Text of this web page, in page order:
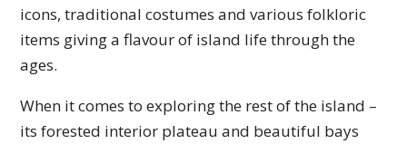
icons, traditional costumes and various folkloric
items giving a flavour of island life through the
ages.
When it comes to exploring the rest of the island –
its forested interior plateau and beautiful bays